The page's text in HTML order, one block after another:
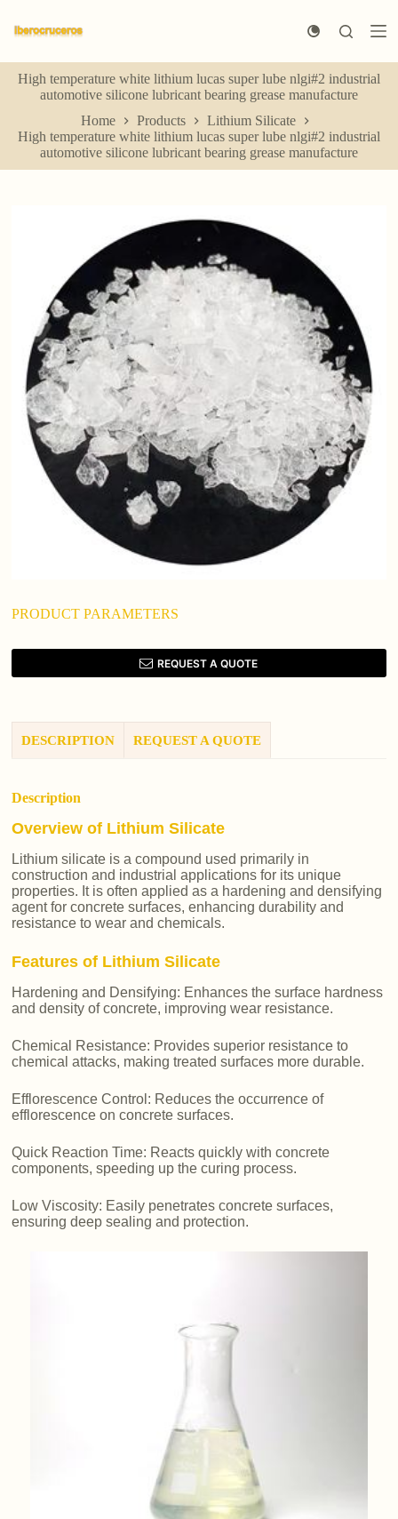
k
p
t
o
n
High temperature white lithium lucas super lube nlgi#2 industrial
automotive silicone lubricant bearing grease manufacture
Home
Products
Lithium Silicate
High temperature white lithium lucas super lube nlgi#2 industrial
automotive silicone lubricant bearing grease manufacture
PRODUCT PARAMETERS
REQUEST A QUOTE
DESCRIPTION REQUEST A QUOTE
Description
Overview of Lithium Silicate
Lithium silicate is a compound used primarily in
construction and industrial applications for its unique
properties. It is often applied as a hardening and densifying
agent for concrete surfaces, enhancing durability and
resistance to wear and chemicals.
Features of Lithium Silicate
Hardening and Densifying: Enhances the surface hardness
and density of concrete, improving wear resistance.
Chemical Resistance: Provides superior resistance to
chemical attacks, making treated surfaces more durable.
Efflorescence Control: Reduces the occurrence of
efflorescence on concrete surfaces.
Quick Reaction Time: Reacts quickly with concrete
components, speeding up the curing process.
Low Viscosity: Easily penetrates concrete surfaces,
ensuring deep sealing and protection.